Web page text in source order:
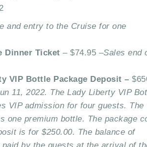
and entry to the Cruise for one
Dinner Ticket – $74.95 –Sales end
VIP Bottle Package Deposit –
11, 2022. The Lady Liberty VIP
VIP admission for four guests. The
one premium bottle. The package
is for $250.00. The balance of